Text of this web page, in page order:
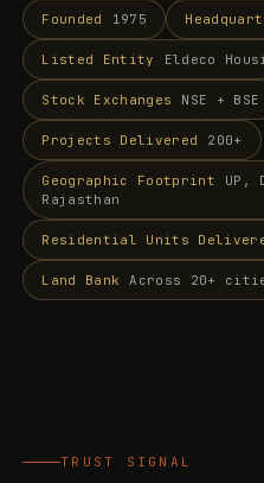
Founded 1975
Listed Entity Eldeco
Stock Exchanges NSE + BSE
Projects Delivered 200+
Geographic Footprint
UP,
Rajasthan
Residential Units
Land Bank Across 20+
TRUST SIGNAL